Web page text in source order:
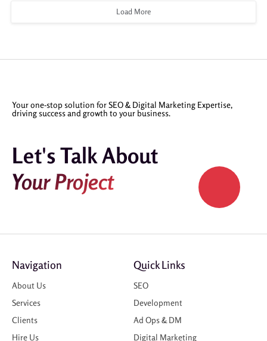
Load More
Your one-stop solution for SEO & Digital Marketing Expertise,
driving success and growth to your business.
Let's Talk About
Your Project
Navigation
About Us
Services
Clients
Hire Us
Quick Links
SEO
Development
Ad Ops & DM
Digital Marketing